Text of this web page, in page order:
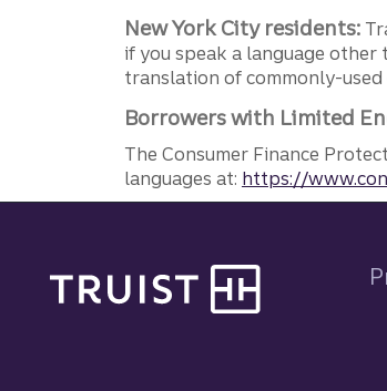
New York City residents:
if you speak a language
translation of commonly-
Borrowers with Limited
The Consumer Finance
languages at: https://